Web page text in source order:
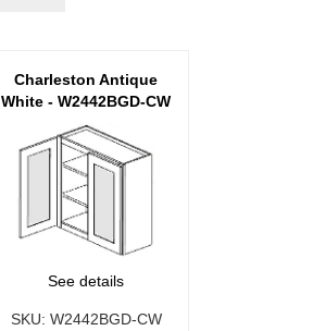
Charleston Antique
White - W2442BGD-CW
See details
SKU: W2442BGD-CW